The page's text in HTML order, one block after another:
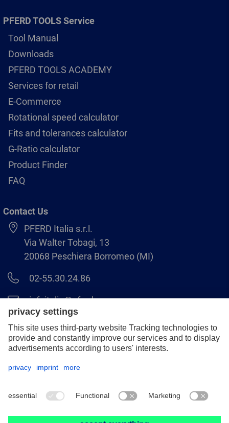
PFERD TOOLS Service
Tool Manual
Downloads
PFERD TOOLS ACADEMY
Services for retail
E-Commerce
Rotational speed calculator
Fits and tolerances calculator
G-Ratio calculator
Product Finder
FAQ
Contact Us
PFERD Italia s.r.l.
Via Walter Tobagi, 13
20068 Peschiera Borromeo (MI)
02-55.30.24.86
infoitalia@pferd.com
02-55.30.25.18
Legal notice
GCS